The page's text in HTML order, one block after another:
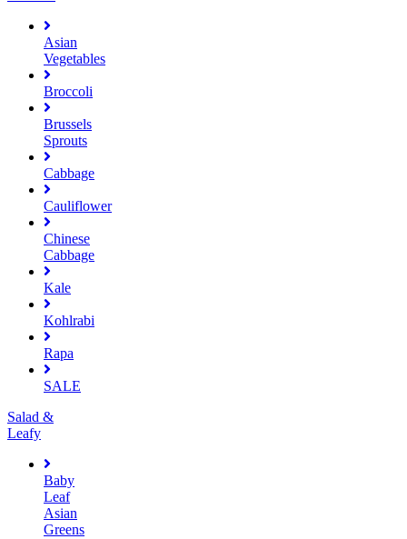
Asian
Vegetables
Broccoli
Brussels
Sprouts
Cabbage
Cauliflower
Chinese
Cabbage
Kale
Kohlrabi
Rapa
SALE
Salad &
Leafy
Baby
Leaf
Asian
Greens